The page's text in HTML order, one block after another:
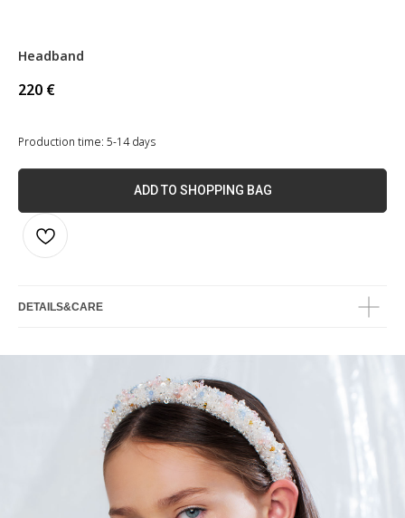
Headband
220 €
Production time: 5-14 days
ADD TO SHOPPING BAG
DETAILS&CARE